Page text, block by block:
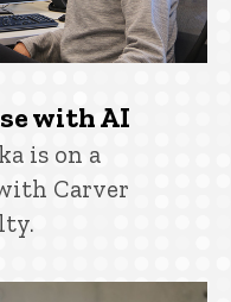
with AI
is on a
Carver